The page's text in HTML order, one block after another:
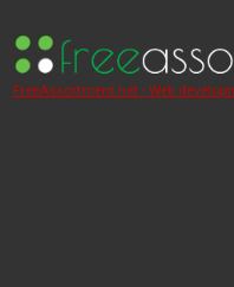
FreeAssortment.net - Web